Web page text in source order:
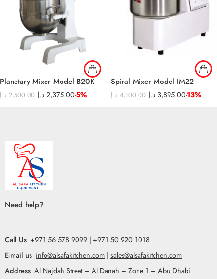
Planetary Mixer Model B20K
2,500.00 د.إ 2,375.00 د.إ -5%
Spiral Mixer Model IM22
4,100.00 د.إ 3,895.00 د.إ -13%
Need help?
Call Us +971 56 578 9099 | +971 50 920 1018
E-mail us info@alsafakitchen.com | sales@alsafakitchen.com
Address Al Najdah Street – Al Danah – Zone 1 – Abu Dhabi